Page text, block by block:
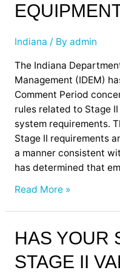
Indiana / By admin
The Indiana
Management (IDEM)
Comment Period
rules related to Stage
system requirements.
Stage II requirements
a manner consistent
has determined that
Stage
Vapor
Equipment
Read More »
HAS YOUR
STAGE II
Has
Your
State